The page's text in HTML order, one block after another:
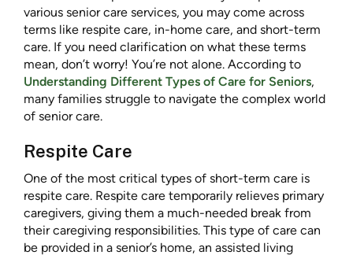
various senior care services, you may come across
terms like respite care, in-home care, and short-term
care. If you need clarification on what these terms
mean, don’t worry! You’re not alone. According to
Understanding Different Types of Care for Seniors,
many families struggle to navigate the complex world
of senior care.
Respite Care
One of the most critical types of short-term care is
respite care. Respite care temporarily relieves primary
caregivers, giving them a much-needed break from
their caregiving responsibilities. This type of care can
be provided in a senior’s home, an assisted living